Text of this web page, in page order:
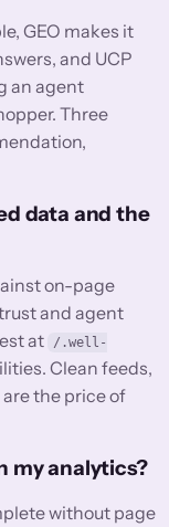
GEO makes it
and UCP
an agent
Three
data and the
on-page
and agent
at
/.well-
Clean feeds,
the price of
my analytics?
without page